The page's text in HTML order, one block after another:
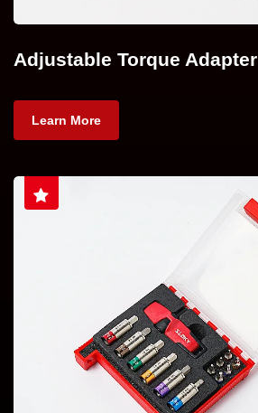
Adjustable Torque Adapter
Learn More